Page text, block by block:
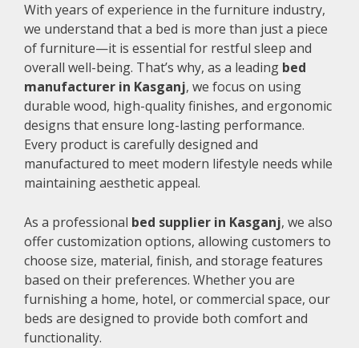
With years of experience in the furniture industry,
we understand that a bed is more than just a piece
of furniture—it is essential for restful sleep and
overall well-being. That’s why, as a leading bed
manufacturer in Kasganj, we focus on using
durable wood, high-quality finishes, and ergonomic
designs that ensure long-lasting performance.
Every product is carefully designed and
manufactured to meet modern lifestyle needs while
maintaining aesthetic appeal.
As a professional bed supplier in Kasganj, we also
offer customization options, allowing customers to
choose size, material, finish, and storage features
based on their preferences. Whether you are
furnishing a home, hotel, or commercial space, our
beds are designed to provide both comfort and
functionality.